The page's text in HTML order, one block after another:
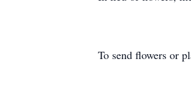
To send flowers or